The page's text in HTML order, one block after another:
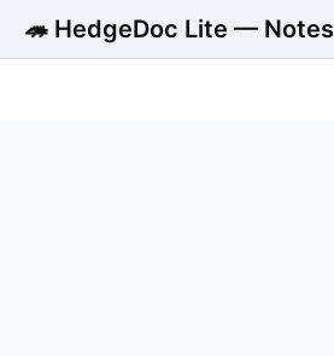
🦔 HedgeDoc Lite — Notes